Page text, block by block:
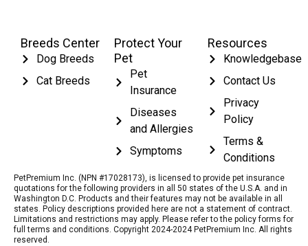
Breeds Center
Dog Breeds
Cat Breeds
Protect Your
Pet
Pet
Insurance
Diseases
and Allergies
Symptoms
Resources
Knowledgebase
Contact Us
Privacy
Policy
Terms &
Conditions
PetPremium Inc. (NPN #17028173), is licensed to provide pet insurance
quotations for the following providers in all 50 states of the U.S.A. and in
Washington D.C. Products and their features may not be available in all
states. Policy descriptions provided here are not a statement of contract.
Limitations and restrictions may apply. Please refer to the policy forms for
full terms and conditions. Copyright 2024-2024 PetPremium Inc. All rights
reserved.